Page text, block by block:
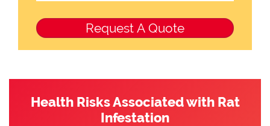
Health Risks Associated with Rat
Infestation